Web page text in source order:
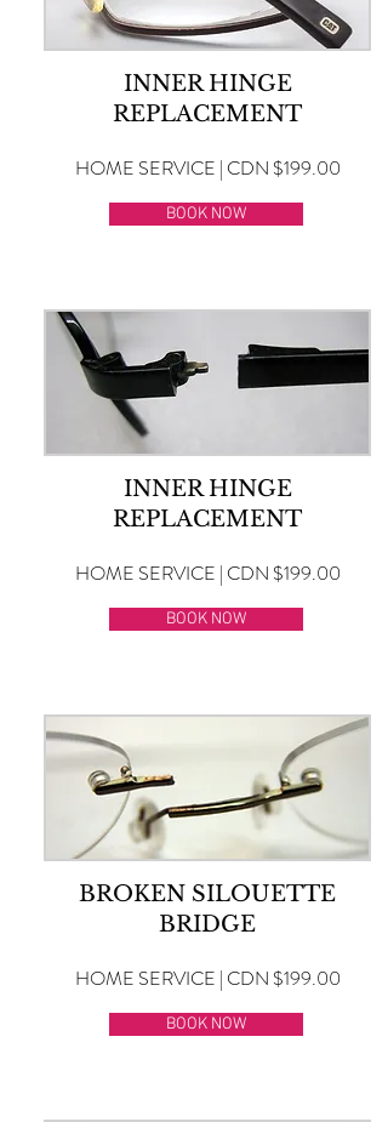
INNER HINGE
REPLACEMENT
HOME SERVICE | CDN $199.00
BOOK NOW
INNER HINGE
REPLACEMENT
HOME SERVICE | CDN $199.00
BOOK NOW
BROKEN SILOUETTE
BRIDGE
HOME SERVICE | CDN $199.00
BOOK NOW